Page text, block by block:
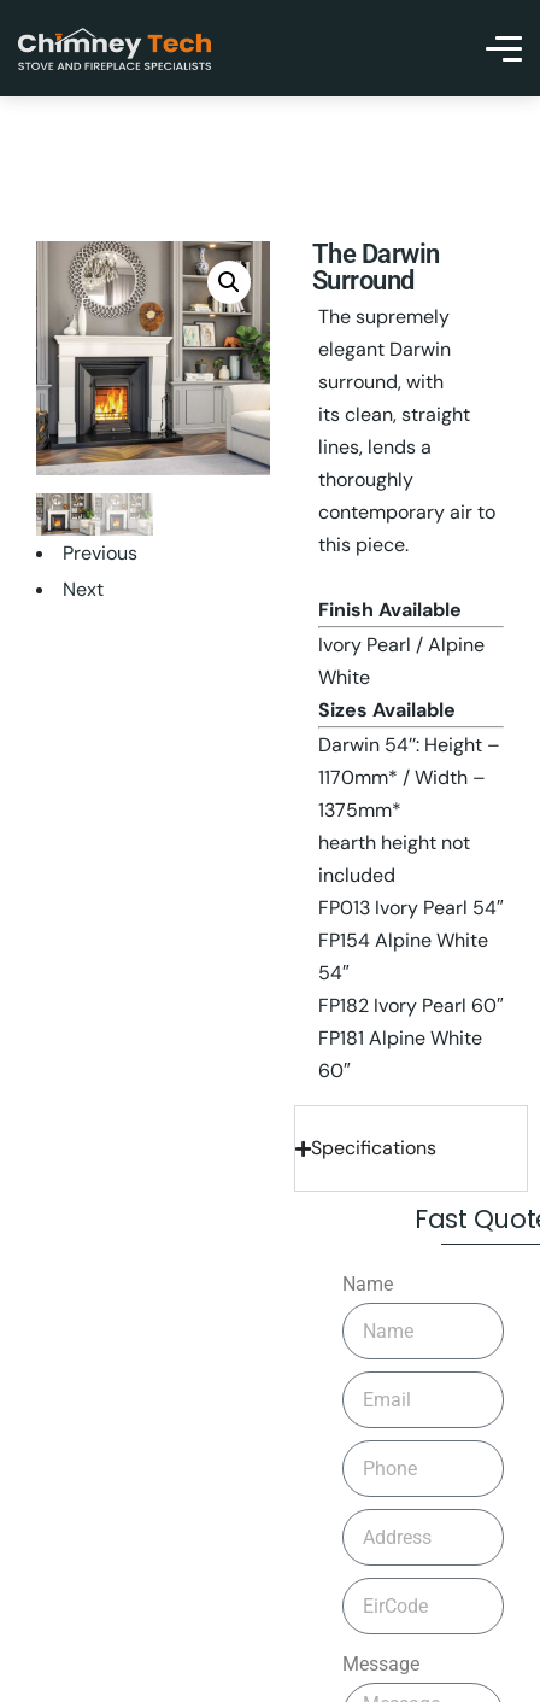
Previous
Next
The Darwin
Surround
The supremely
elegant Darwin
surround, with
its clean, straight
lines, lends a
thoroughly
contemporary air to
this piece.
Finish Available
Ivory Pearl / Alpine
White
Sizes Available
Darwin 54’’: Height –
1170mm* / Width –
1375mm*
hearth height not
included
FP013 Ivory Pearl 54″
FP154 Alpine White
54″
FP182 Ivory Pearl 60″
FP181 Alpine White
60″
Specifications
Fast
Name
Message